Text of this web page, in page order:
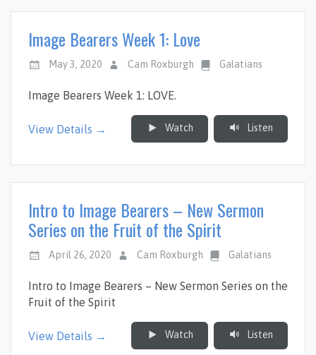
Image Bearers Week 1: Love
May 3, 2020 Cam Roxburgh Galatians
Image Bearers Week 1: LOVE.
View Details → Watch Listen
Intro to Image Bearers – New Sermon
Series on the Fruit of the Spirit
April 26, 2020 Cam Roxburgh Galatians
Intro to Image Bearers – New Sermon Series on the
Fruit of the Spirit
View Details → Watch Listen